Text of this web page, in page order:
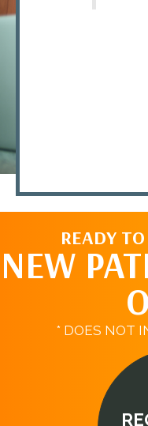
READY
NEW
* DOES NOT